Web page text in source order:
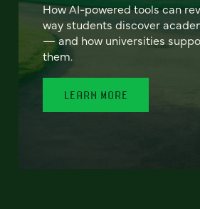
How AI-powered tools can
way students discover
— and how universities
them.
LEARN MORE